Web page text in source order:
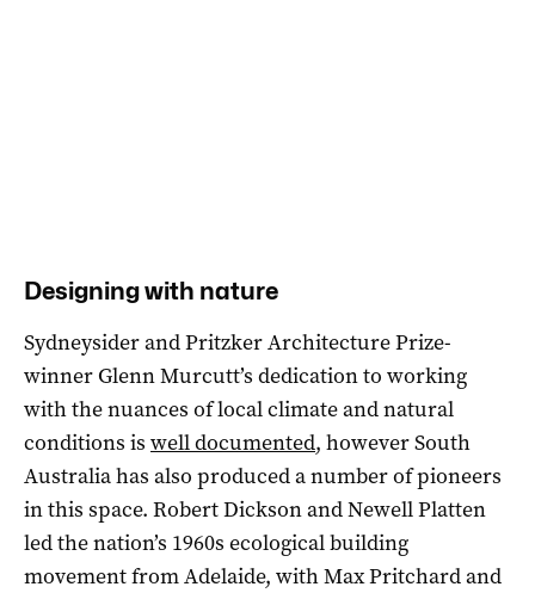
Designing with nature
Sydneysider and Pritzker Architecture Prize-
winner Glenn Murcutt’s dedication to working
with the nuances of local climate and natural
conditions is well documented, however South
Australia has also produced a number of pioneers
in this space. Robert Dickson and Newell Platten
led the nation’s 1960s ecological building
movement from Adelaide, with Max Pritchard and